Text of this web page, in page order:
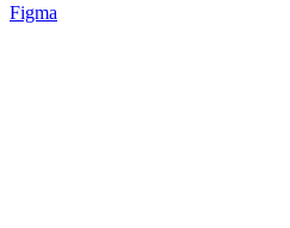
Figma